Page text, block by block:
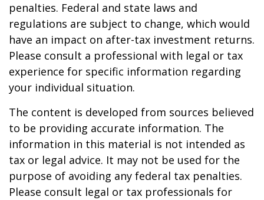
penalties. Federal and state laws and
regulations are subject to change, which would
have an impact on after-tax investment returns.
Please consult a professional with legal or tax
experience for specific information regarding
your individual situation.
The content is developed from sources believed
to be providing accurate information. The
information in this material is not intended as
tax or legal advice. It may not be used for the
purpose of avoiding any federal tax penalties.
Please consult legal or tax professionals for